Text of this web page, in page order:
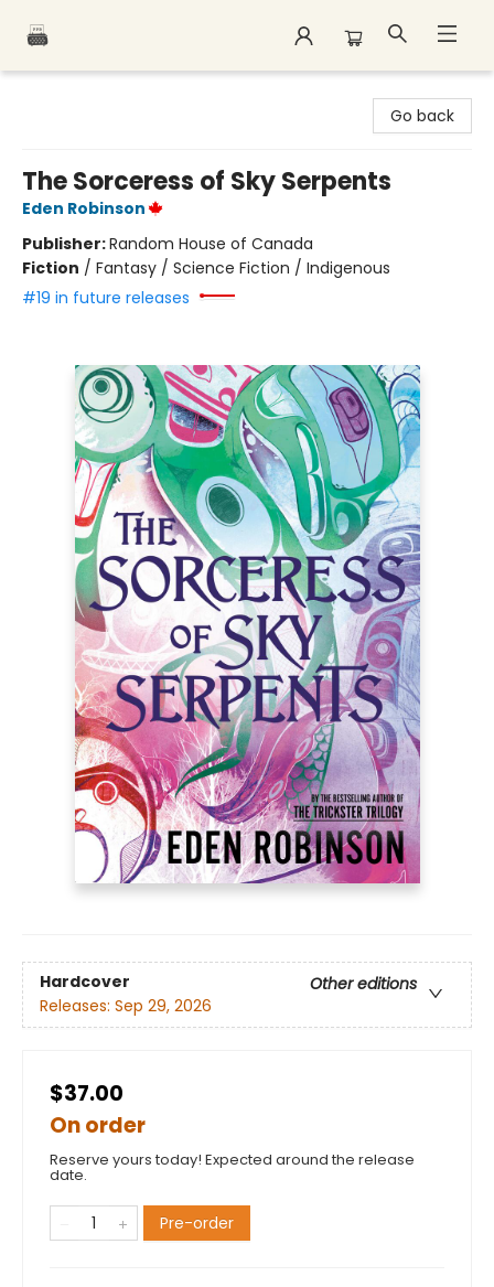
Go back
The Sorceress of Sky Serpents
Eden Robinson
Publisher:Random House of Canada
Fiction / Fantasy / Science Fiction / Indigenous
#19 in future releases
Hardcover
Other editions
Releases: Sep 29, 2026
$37.00
On order
Reserve yours today! Expected around the release
date.
Pre-order